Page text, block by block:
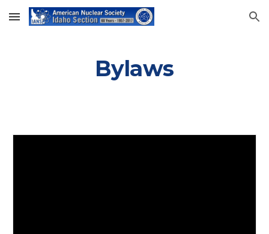
Skip to main content Skip to navigation
Bylaws